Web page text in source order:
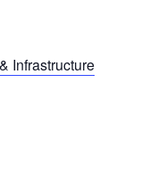
Infrastructure